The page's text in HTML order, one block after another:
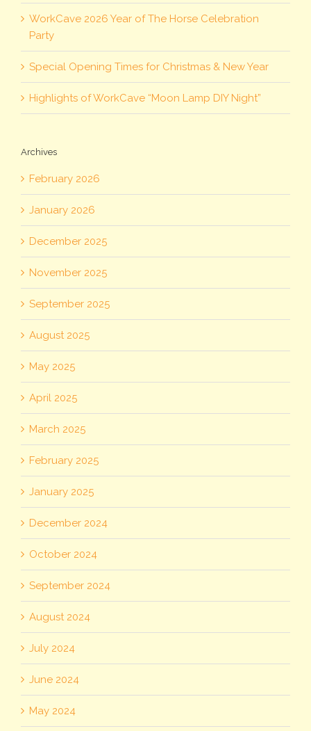
WorkCave 2026 Year of The Horse Celebration
Party
Special Opening Times for Christmas & New Year
Highlights of WorkCave “Moon Lamp DIY Night”
Archives
February 2026
January 2026
December 2025
November 2025
September 2025
August 2025
May 2025
April 2025
March 2025
February 2025
January 2025
December 2024
October 2024
September 2024
August 2024
July 2024
June 2024
May 2024